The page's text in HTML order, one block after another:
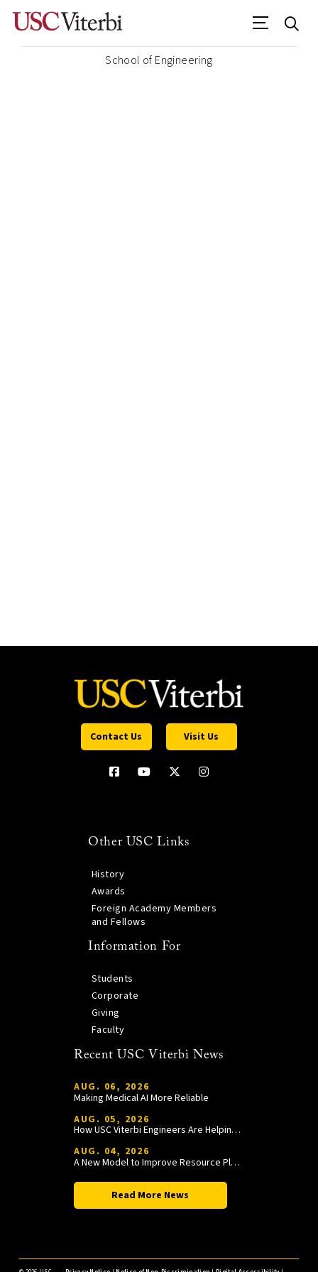
School of Engineering
Contact Us Visit Us
Other USC Links
History
Awards
Foreign Academy Members
and Fellows
Information For
Students
Corporate
Giving
Faculty
Recent USC Viterbi News
AUG. 06, 2026
Making Medical AI More Reliable
AUG. 05, 2026
How USC Viterbi Engineers Are Helping Trojan Football Gain a Competitive Edge
AUG. 04, 2026
A New Model to Improve Resource Planning and Allocation
Read More News